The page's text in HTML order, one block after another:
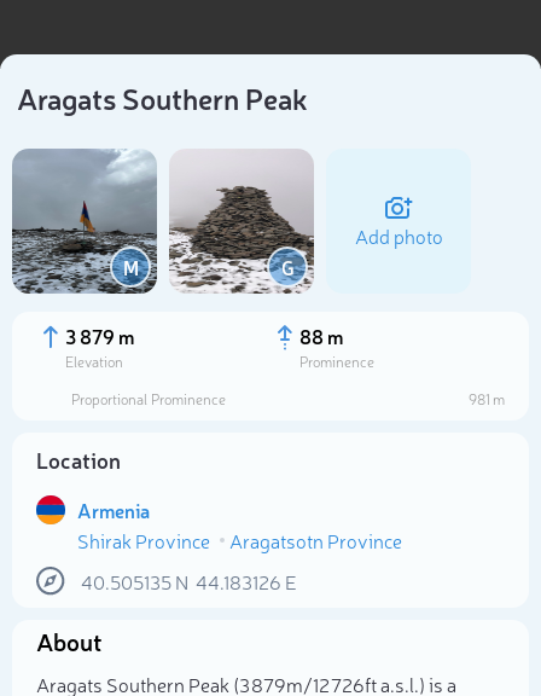
Aragats Southern Peak
M G
Add photo
3 879 m
Elevation
88 m
Prominence
Proportional Prominence
981 m
Location
Armenia
Shirak Province
Aragatsotn Province
40.505135N 44.183126 E
About
Aragats Southern Peak (3 879m/12 726ft a.s.l.) is a
Select photo